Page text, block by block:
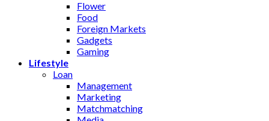
Flower
Food
Foreign Markets
Gadgets
Gaming
Lifestyle
Loan
Management
Marketing
Matchmatching